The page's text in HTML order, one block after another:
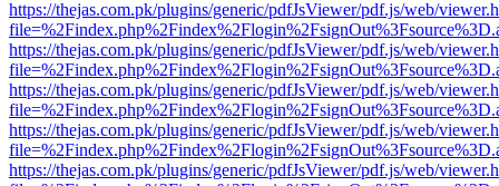
https://thejas.com.pk/plugins/generic/pdfJsViewer/pdf.js/web/
https://thejas.com.pk/plugins/generic/pdfJsViewer/pdf.js/web/
https://thejas.com.pk/plugins/generic/pdfJsViewer/pdf.js/web/
https://thejas.com.pk/plugins/generic/pdfJsViewer/pdf.js/web/
https://thejas.com.pk/plugins/generic/pdfJsViewer/pdf.js/web/